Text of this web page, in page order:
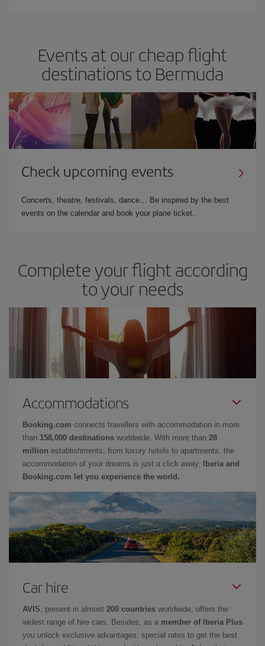
Events at our cheap flight
destinations to Bermuda
Check upcoming events
Concerts, theatre, festivals, dance… Be inspired by the best
events on the calendar and book your plane ticket.
Complete your flight according
to your needs
Accommodations
Booking.com connects travellers with accommodation in more
than 158,000 destinations worldwide. With more than 28
million establishments, from luxury hotels to apartments, the
accommodation of your dreams is just a click away.
Iberia and
Booking.com let you experience the world.
Car hire
AVIS , present in almost 200 countries worldwide, offers the
widest range of hire cars. Besides, as a member of Iberia Plus
you unlock exclusive advantages: special rates to get the best